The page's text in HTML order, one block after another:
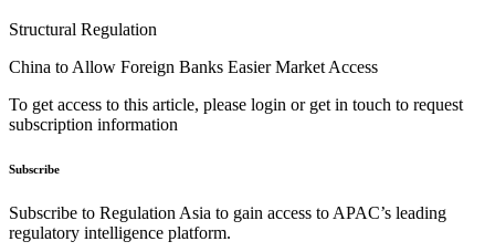
Structural Regulation
China to Allow Foreign Banks Easier Market Access
To get access to this article, please login or get in touch to request
subscription information
Subscribe
Subscribe to Regulation Asia to gain access to APAC’s leading
regulatory intelligence platform.